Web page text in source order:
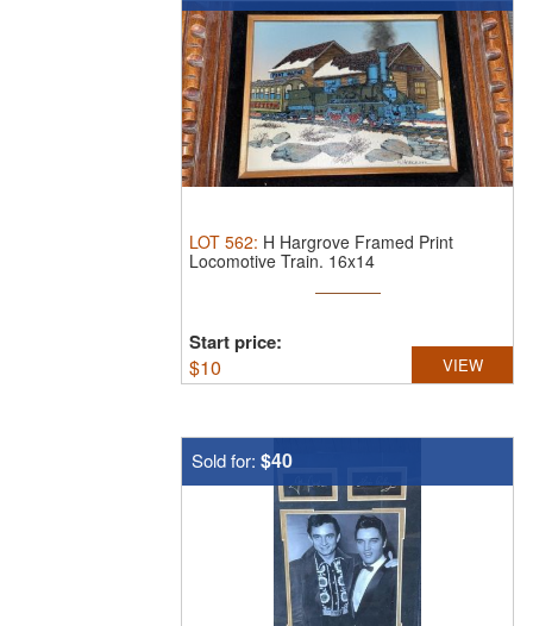
LOT 562: H Hargrove Framed Print
Locomotive Train. 16x14
Start price:
$10 VIEW
Sold for: $40